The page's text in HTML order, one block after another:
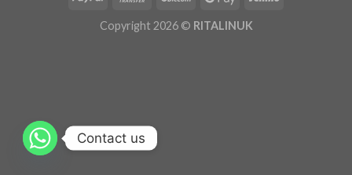
Copyright 2026 © RITALINUK
Contact us